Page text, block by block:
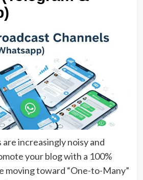
are increasingly noisy and
your blog with a 100%
moving toward “One-to-Many”